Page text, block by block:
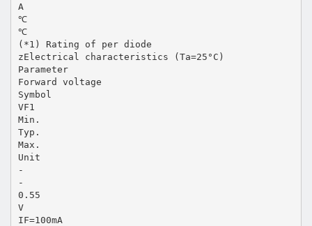
A
℃
℃
(*1) Rating of per diode
zElectrical characteristics (Ta=25°C)
Parameter
Forward voltage
Symbol
VF1
Min.
Typ.
Max.
Unit
-
-
0.55
V
IF=100mA